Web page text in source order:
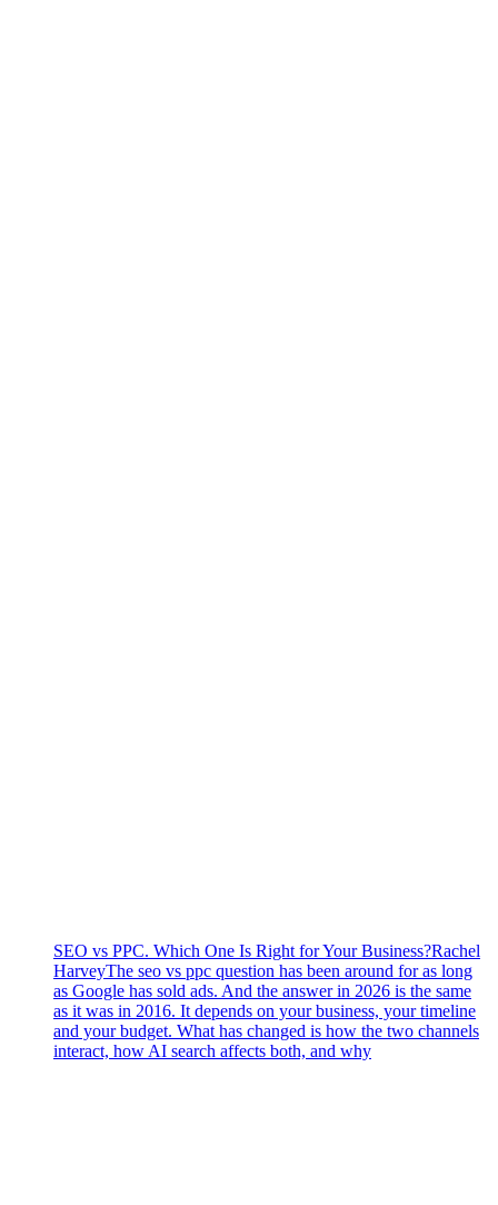
SEO vs PPC. Which One Is Right for Your Business?Rachel
HarveyThe seo vs ppc question has been around for as long
as Google has sold ads. And the answer in 2026 is the same
as it was in 2016. It depends on your business, your timeline
and your budget. What has changed is how the two channels
interact, how AI search affects both, and why